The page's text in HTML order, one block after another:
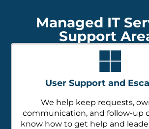
Managed IT
Support
User Support and
We help keep requests,
communication, and follow-up
know how to get help and